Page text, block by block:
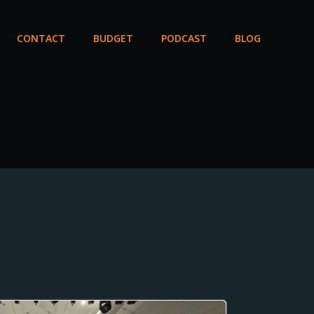
CONTACT BUDGET PODCAST BLOG